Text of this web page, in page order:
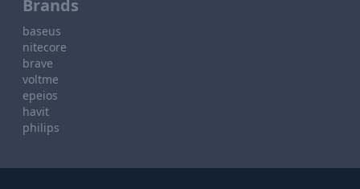
Brands
baseus
nitecore
brave
voltme
epeios
havit
philips